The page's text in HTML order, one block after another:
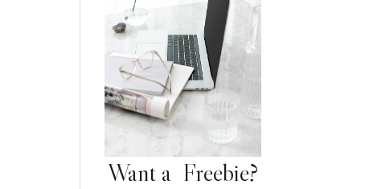
Want a Freebie?